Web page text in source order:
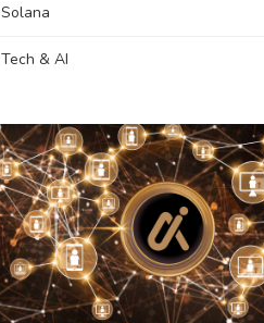
Solana
Tech & AI